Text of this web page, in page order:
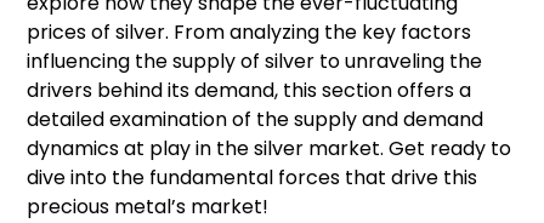
prices of silver. From analyzing the key factors
influencing the supply of silver to unraveling the
drivers behind its demand, this section offers a
detailed examination of the supply and demand
dynamics at play in the silver market. Get ready to
dive into the fundamental forces that drive this
precious metal’s market!